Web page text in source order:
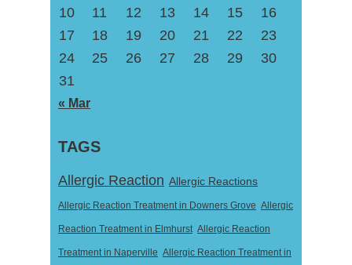
10 11 12 13 14 15
16
17
18 19 20 21 22
23
24
25 26 27 28 29
30
31
« Mar
TAGS
Allergic Reaction Allergic Reactions
Allergic Reaction Treatment in Downers Grove Allergic
Reaction Treatment in Elmhurst Allergic Reaction
Treatment in Naperville Allergic Reaction Treatment in